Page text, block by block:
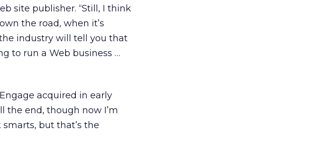
site publisher. “Still, I think
the road, when it’s
industry will tell you that
to run a Web business …
acquired in early
the end, though now I’m
smarts, but that’s the